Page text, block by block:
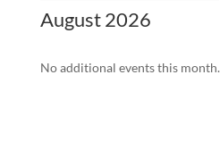
August 2026
No additional events this month.